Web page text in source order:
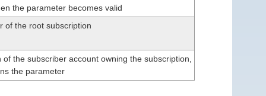
the parameter becomes valid
of the root subscription
of the subscriber account owning the subscription,
the parameter